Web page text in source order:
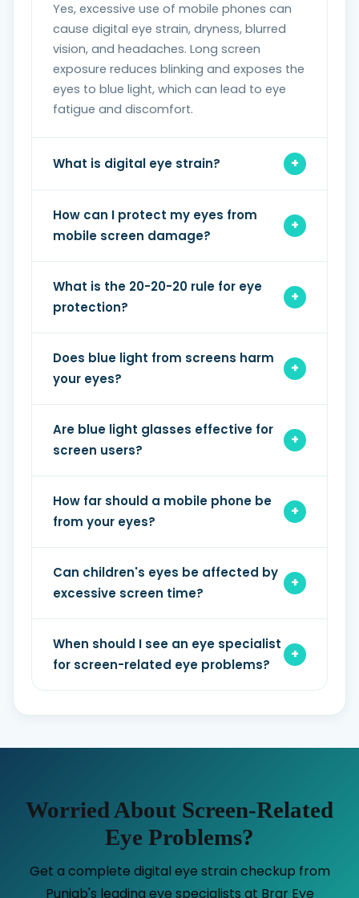
Yes, excessive use of mobile phones can
cause digital eye strain, dryness, blurred
vision, and headaches. Long screen
exposure reduces blinking and exposes the
eyes to blue light, which can lead to eye
fatigue and discomfort.
What is digital eye strain?
How can I protect my eyes from
mobile screen damage?
What is the 20-20-20 rule for eye
protection?
Does blue light from screens harm
your eyes?
Are blue light glasses effective for
screen users?
How far should a mobile phone be
from your eyes?
Can children's eyes be affected by
excessive screen time?
When should I see an eye specialist
for screen-related eye problems?
Worried About Screen-Related
Eye Problems?
Get a complete digital eye strain checkup from
Punjab's leading eye specialists at Brar Eye